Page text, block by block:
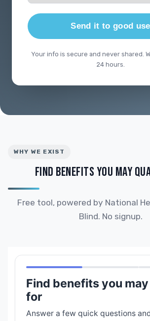
Send it to good use
Your info is secure and never shared.
24 hours.
WHY WE EXIST
FIND BENEFITS YOU MAY
Free tool, powered by National
Blind. No signup.